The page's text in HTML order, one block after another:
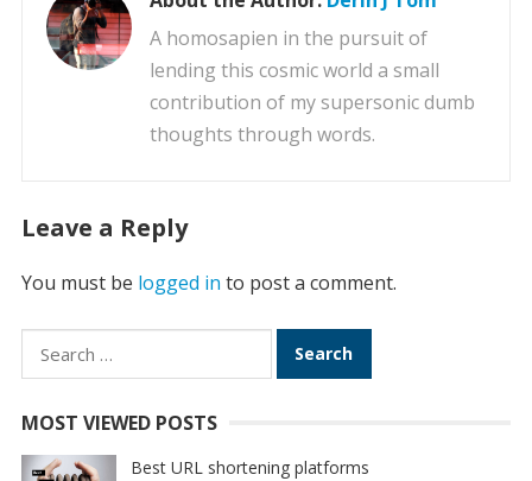
A homosapien in the pursuit of
lending this cosmic world a small
contribution of my supersonic dumb
thoughts through words.
Leave a Reply
You must be logged in to post a comment.
Search
for:
MOST VIEWED POSTS
Best URL shortening platforms